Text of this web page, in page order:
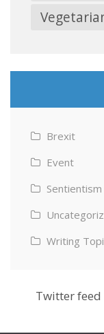
Brexit
Event
Sentientism
Writing
Twitter